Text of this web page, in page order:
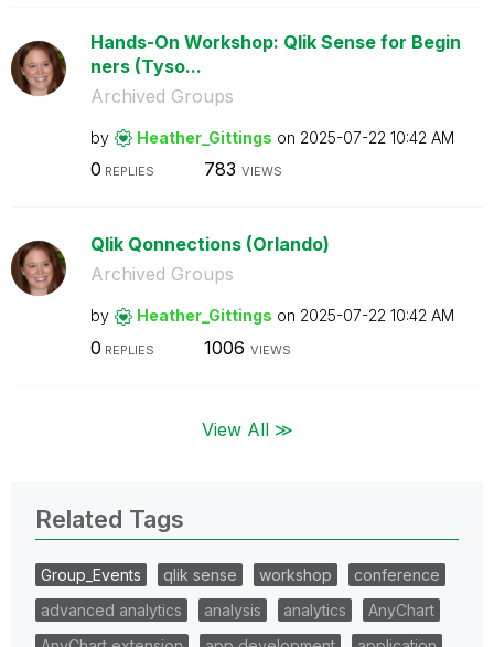
Hands-On Workshop: Qlik Sense for Begin
ners (Tyso...
Archived Groups
by Heather_Gittings on ‎2025-07-22 10:42 AM
0 REPLIES 783 VIEWS
Qlik Qonnections (Orlando)
Archived Groups
by Heather_Gittings on ‎2025-07-22 10:42 AM
0 REPLIES 1006 VIEWS
View All ≫
Related Tags
Group_Events qlik sense workshop
conference
advanced analytics
analysis analytics
AnyChart